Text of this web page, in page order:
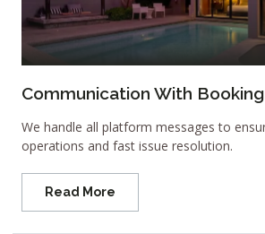
Communication With
We handle all platform messages to
operations and fast issue resolution.
Read More